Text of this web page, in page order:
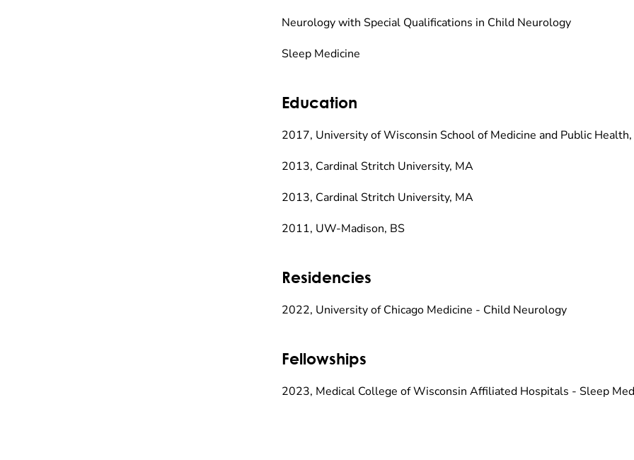
Neurology with Special Qualifications in Child Neurology
Sleep Medicine
Education
2017, University of Wisconsin School of Medicine and Public
2013, Cardinal Stritch University, MA
2013, Cardinal Stritch University, MA
2011, UW-Madison, BS
Residencies
2022, University of Chicago Medicine - Child Neurology
Fellowships
2023, Medical College of Wisconsin Affiliated Hospitals - Sleep